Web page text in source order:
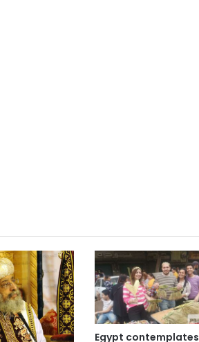
Egypt contemplates